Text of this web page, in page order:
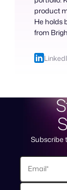
product
He holds
from
Subscribe